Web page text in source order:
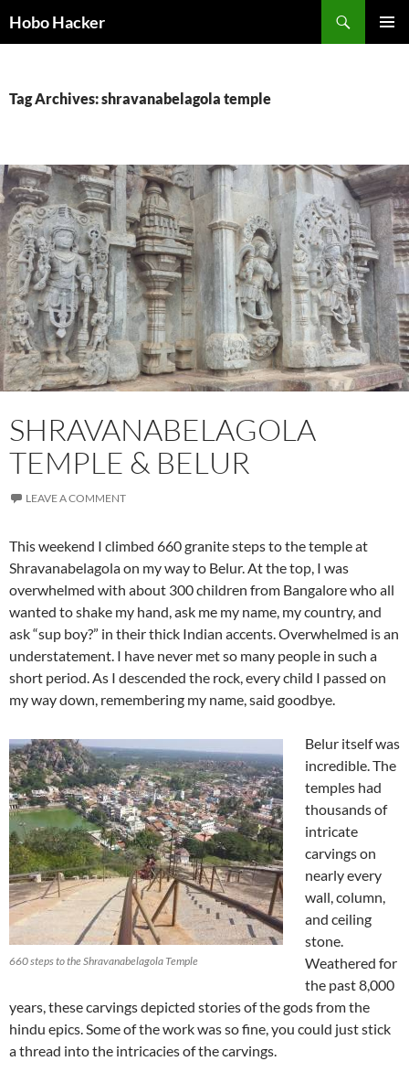
toHobo Hacker
Tag Archives: shravanabelagola temple
SHRAVANABELAGOLA
TEMPLE & BELUR
LEAVE A COMMENT
This weekend I climbed 660 granite steps to the temple at
Shravanabelagola on my way to Belur. At the top, I was
overwhelmed with about 300 children from Bangalore who all
wanted to shake my hand, ask me my name, my country, and
ask “sup boy?” in their thick Indian accents. Overwhelmed is an
understatement. I have never met so many people in such a
short period. As I descended the rock, every child I passed on
my way down, remembering my name, said goodbye.
660 steps to the Shravanabelagola Temple
Belur itself was
incredible. The
temples had
thousands of
intricate
carvings on
nearly every
wall, column,
and ceiling
stone.
Weathered for
the past 8,000
years, these carvings depicted stories of the gods from the
hindu epics. Some of the work was so fine, you could just stick
a thread into the intricacies of the carvings.